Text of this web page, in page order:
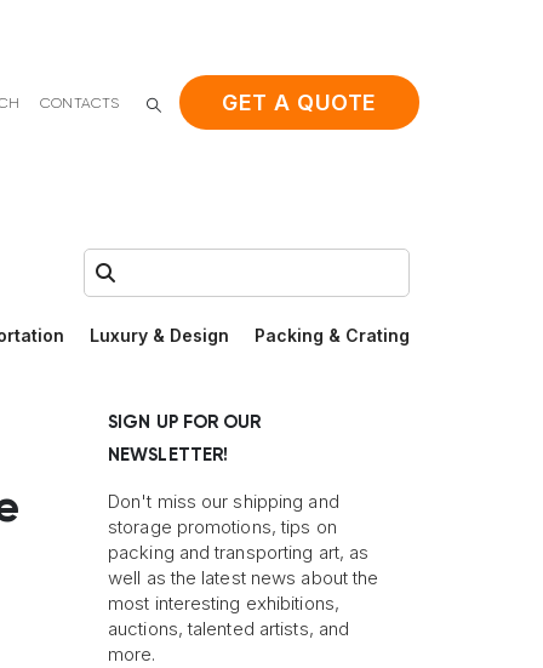
CONTACTS GET A QUOTE
Search:
Luxury & Design Packing & Crating
SIGN UP FOR OUR
NEWSLETTER!
Don't miss our shipping and
storage promotions, tips on
packing and transporting art, as
well as the latest news about the
most interesting exhibitions,
auctions, talented artists, and
more.